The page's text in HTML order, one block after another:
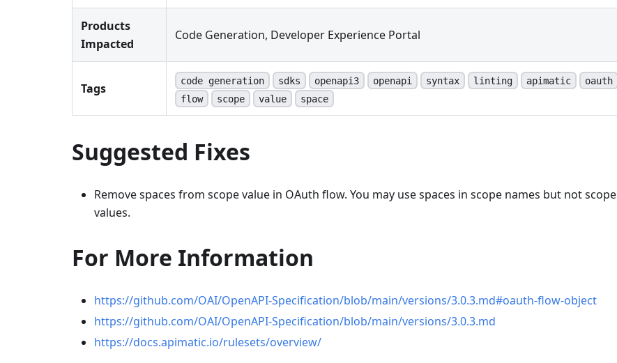
Products
Impacted
Code Generation, Developer Experience Portal
Tags
code generation sdks openapi3 openapi syntax linting apimatic
oauth
flow
scope value space
Suggested Fixes
Remove spaces from scope value in OAuth flow. You may use spaces in scope names but not scope
values.
For More Information
https://github.com/OAI/OpenAPI-Specification/blob/main/versions/3.0.3.md#oauth-flow-object
https://github.com/OAI/OpenAPI-Specification/blob/main/versions/3.0.3.md
https://docs.apimatic.io/rulesets/overview/